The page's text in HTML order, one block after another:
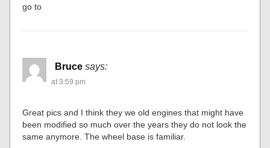
go to
Bruce says:
at 3:59 pm
Great pics and I think they we old engines that might have
been modified so much over the years they do not look the
same anymore. The wheel base is familiar.